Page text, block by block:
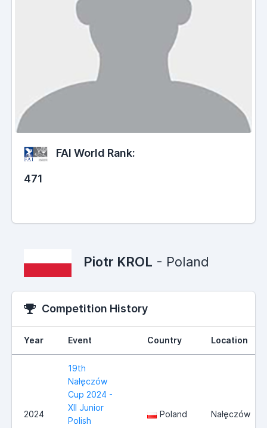
FAI World Rank:
471
Piotr KROL - Poland
Competition History
Year Event Country Location
2024
19th
Nałęczów
Cup 2024 -
XII Junior
Polish
Poland Nałęczów